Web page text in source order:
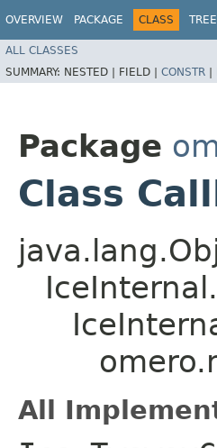
OVERVIEW PACKAGE CLASS TREE
ALL CLASSES
SUMMARY: NESTED | FIELD | CONSTR |
Package
Class
All